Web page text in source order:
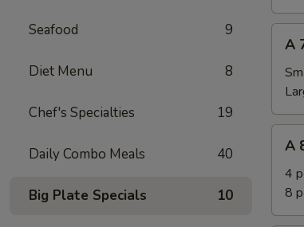
Seafood 9
Diet Menu 8
Chef's Specialties 19
Daily Combo Meals 40
Big Plate Specials 10
A
Fried
A
4
8